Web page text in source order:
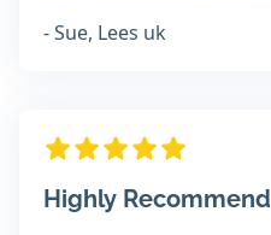
- Sue, Lees uk
Highly Recommend